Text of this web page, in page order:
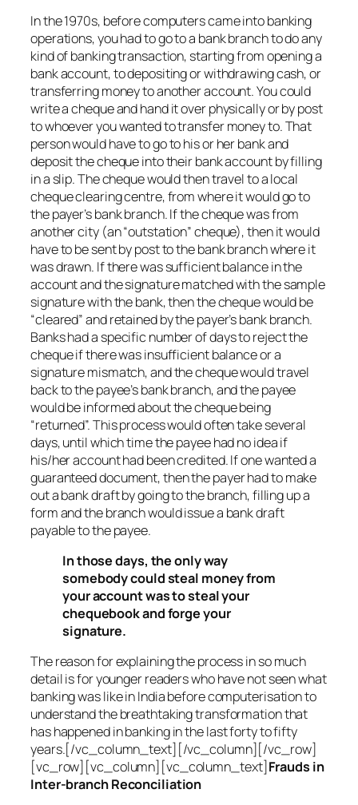
In the 1970s, before computers came into banking
operations, you had to go to a bank branch to do any
kind of banking transaction, starting from opening a
bank account, to depositing or withdrawing cash, or
transferring money to another account. You could
write a cheque and hand it over physically or by post
to whoever you wanted to transfer money to. That
person would have to go to his or her bank and
deposit the cheque into their bank account by filling
in a slip. The cheque would then travel to a local
cheque clearing centre, from where it would go to
the payer’s bank branch. If the cheque was from
another city (an “outstation” cheque), then it would
have to be sent by post to the bank branch where it
was drawn. If there was sufficient balance in the
account and the signature matched with the sample
signature with the bank, then the cheque would be
“cleared” and retained by the payer’s bank branch.
Banks had a specific number of days to reject the
cheque if there was insufficient balance or a
signature mismatch, and the cheque would travel
back to the payee’s bank branch, and the payee
would be informed about the cheque being
“returned”. This process would often take several
days, until which time the payee had no idea if
his/her account had been credited. If one wanted a
guaranteed document, then the payer had to make
out a bank draft by going to the branch, filling up a
form and the branch would issue a bank draft
payable to the payee.
In those days, the only way
somebody could steal money from
your account was to steal your
chequebook and forge your
signature.
The reason for explaining the process in so much
detail is for younger readers who have not seen what
banking was like in India before computerisation to
understand the breathtaking transformation that
has happened in banking in the last forty to fifty
years.[/vc_column_text][/vc_column][/vc_row]
[vc_row][vc_column][vc_column_text]Frauds in
Inter-branch Reconciliation